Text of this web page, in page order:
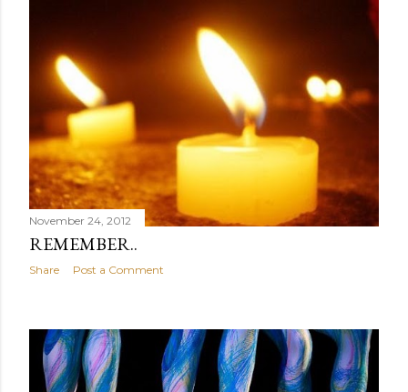
t
November 24, 2012
REMEMBER..
Share Post a Comment